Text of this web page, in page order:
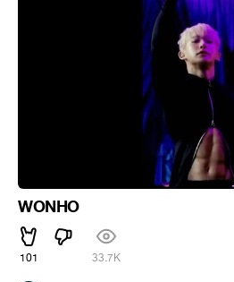
WONHO
101 33.7K